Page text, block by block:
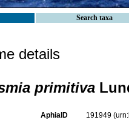
Search taxa
details
primitiva
AphiaID 191949